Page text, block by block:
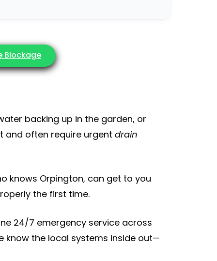
Blockage
backing up in the garden, or
and often require urgent drain
knows Orpington, can get to you
the first time.
24/7 emergency service across
know the local systems inside out—